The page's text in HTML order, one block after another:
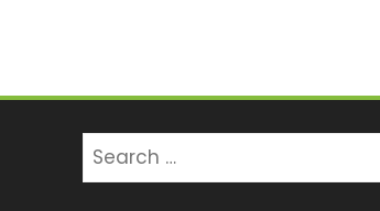
Search